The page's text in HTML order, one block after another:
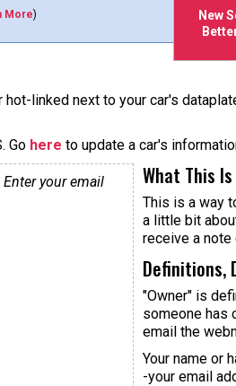
New
More)
linked next to your car's
Go here to update a car's
Enter your email
What This Is
This is a way
a little bit
receive a note
Definitions,
"Owner" is
someone has
email the
Your name or
-your email